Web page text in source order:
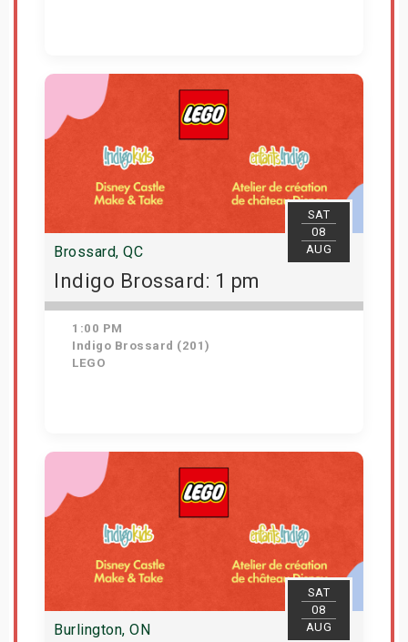
Get Tickets
SAT
08
AUG
Brossard, QC
Indigo Brossard: 1 pm
1:00 PM
Indigo Brossard (201)
LEGO
Get Tickets
SAT
08
AUG
Burlington, ON